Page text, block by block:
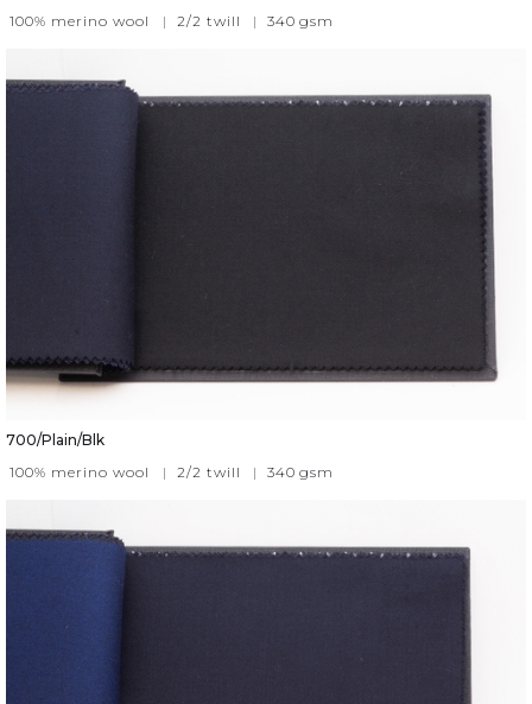
100% merino wool
| 2/2 twill | 340 gsm
700/Plain/Blk
100% merino wool
| 2/2 twill | 340 gsm